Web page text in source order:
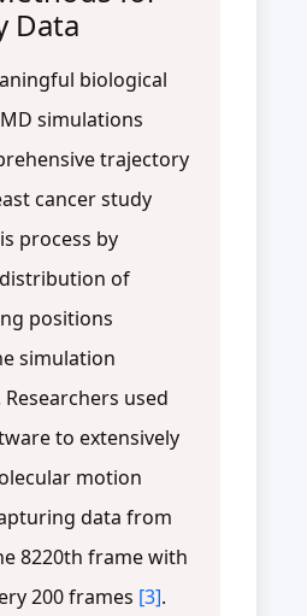
Data
biological
simulations
trajectory
cancer study
process by
of
positions
simulation
Researchers used
to extensively
motion
data from
8220th frame with
200 frames [3].